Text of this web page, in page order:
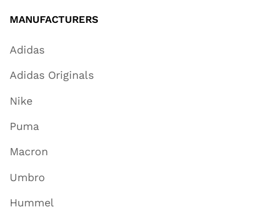
MANUFACTURERS
Adidas
Adidas Originals
Nike
Puma
Macron
Umbro
Hummel